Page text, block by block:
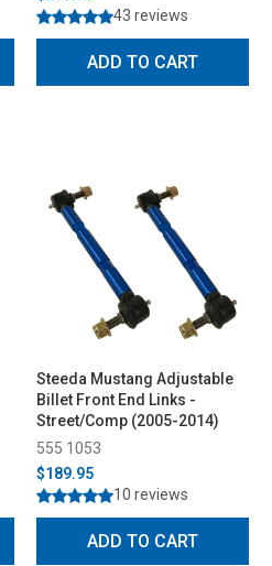
43 reviews
ADD TO CART
Steeda Mustang Adjustable
Billet Front End Links -
Street/Comp (2005-2014)
555 1053
$189.95
10 reviews
ADD TO CART